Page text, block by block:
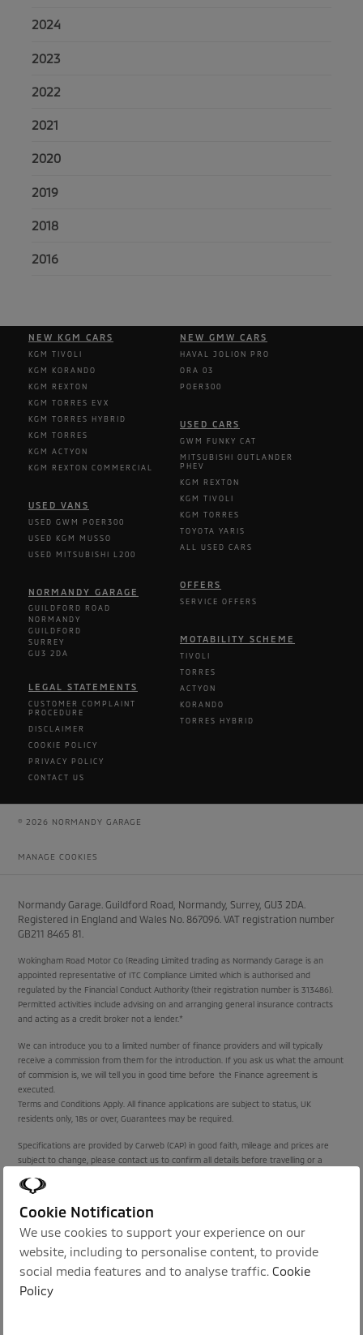
2024
2023
2022
2021
2020
2019
2018
2016
Cookie Notification
We use cookies to support your experience on our
website, including to personalise content, to provide
social media features and to analyse traffic. Cookie
Policy
NEW KGM CARS
KGM TIVOLI
KGM KORANDO
KGM REXTON
KGM TORRES EVX
KGM TORRES HYBRID
KGM TORRES
KGM ACTYON
KGM REXTON COMMERCIAL
NEW GMW CARS
HAVAL JOLION PRO
ORA 03
POER300
USED CARS
GWM FUNKY CAT
MITSUBISHI OUTLANDER
PHEV
KGM REXTON
KGM TIVOLI
KGM TORRES
TOYOTA YARIS
ALL USED CARS
USED VANS
USED GWM POER300
USED KGM MUSSO
USED MITSUBISHI L200
OFFERS
SERVICE OFFERS
NORMANDY GARAGE
GUILDFORD ROAD
NORMANDY
GUILDFORD
SURREY
GU3 2DA
MOTABILITY SCHEME
TIVOLI
TORRES
ACTYON
KORANDO
TORRES HYBRID
LEGAL STATEMENTS
CUSTOMER COMPLAINT
PROCEDURE
DISCLAIMER
COOKIE POLICY
PRIVACY POLICY
CONTACT US
© 2026 NORMANDY GARAGE
MANAGE COOKIES
Normandy Garage. Guildford Road, Normandy, Surrey, GU3 2DA.
Registered in England and Wales No. 867096. VAT registration number
GB211 8465 81.
Wokingham Road Motor Co (Reading Limited trading as Normandy Garage is an
appointed representative of ITC Compliance Limited which is authorised and
regulated by the Financial Conduct Authority (their registration number is 313486).
Permitted activities include advising on and arranging general insurance contracts
and acting as a credit broker not a lender.*
We can introduce you to a limited number of finance providers and will typically
receive a commission from them for the introduction. If you ask us what the amount
of commision is, we will tell you in good time before the Finance agreement is
executed.
Terms and Conditions Apply. All finance applications are subject to status, UK
residents only, 18s or over, Guarantees may be required.
Specifications are provided by Carweb (CAP) in good faith, mileage and prices are
subject to change, please contact us to confirm all details before travelling or a
Proud Sponsors of: